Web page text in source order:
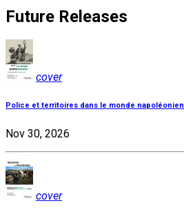
Future Releases
cover
Police et territoires dans le monde napoléonien
Nov 30, 2026
cover